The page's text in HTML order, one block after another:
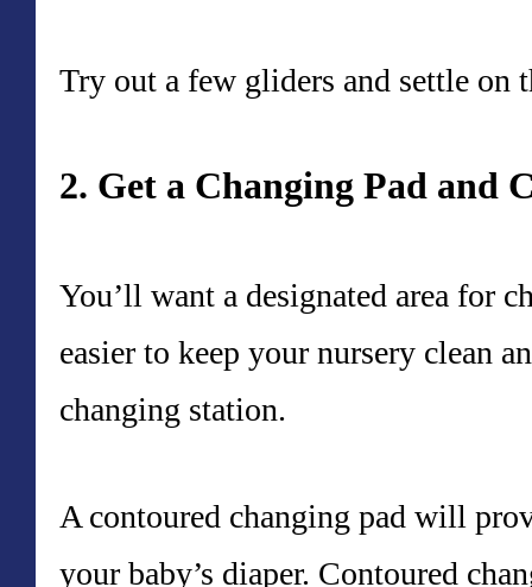
Try out a few gliders and settle on
2. Get a Changing Pad and
You’ll want a designated area for
easier to keep your nursery clean
changing station.
A contoured changing pad will
your baby’s diaper. Contoured